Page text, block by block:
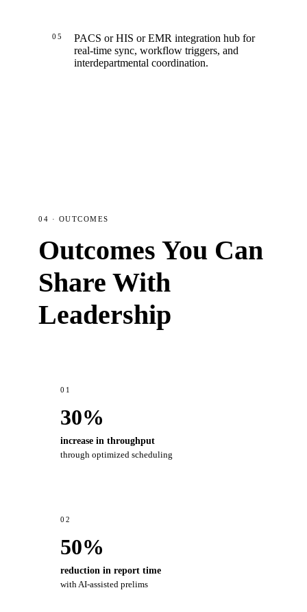
05
PACS or HIS or EMR integration hub for
real-time sync, workflow triggers, and
interdepartmental coordination.
04 · OUTCOMES
Outcomes You Can
Share With
Leadership
01
30%
increase in throughput
through optimized scheduling
02
50%
reduction in report time
with AI-assisted prelims